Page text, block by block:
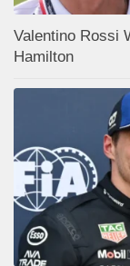
Valentino Rossi
Hamilton